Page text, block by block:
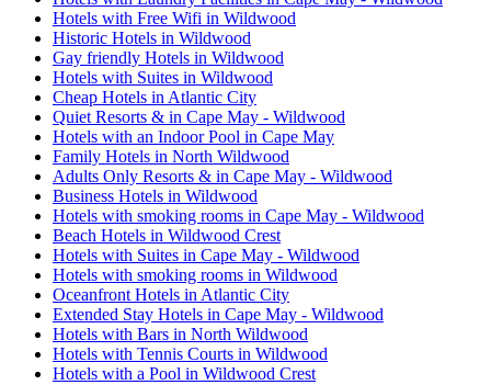
Hotels with Free Wifi in Wildwood
Historic Hotels in Wildwood
Gay friendly Hotels in Wildwood
Hotels with Suites in Wildwood
Cheap Hotels in Atlantic City
Quiet Resorts & in Cape May - Wildwood
Hotels with an Indoor Pool in Cape May
Family Hotels in North Wildwood
Adults Only Resorts & in Cape May - Wildwood
Business Hotels in Wildwood
Hotels with smoking rooms in Cape May - Wildwood
Beach Hotels in Wildwood Crest
Hotels with Suites in Cape May - Wildwood
Hotels with smoking rooms in Wildwood
Oceanfront Hotels in Atlantic City
Extended Stay Hotels in Cape May - Wildwood
Hotels with Bars in North Wildwood
Hotels with Tennis Courts in Wildwood
Hotels with a Pool in Wildwood Crest